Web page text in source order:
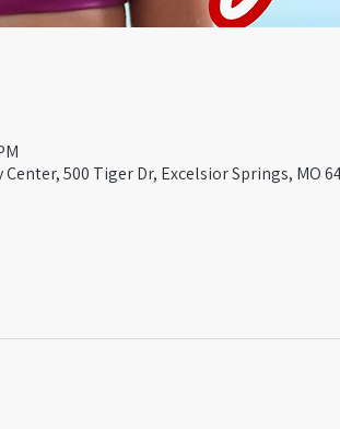
500 Tiger Dr, Excelsior Springs, MO